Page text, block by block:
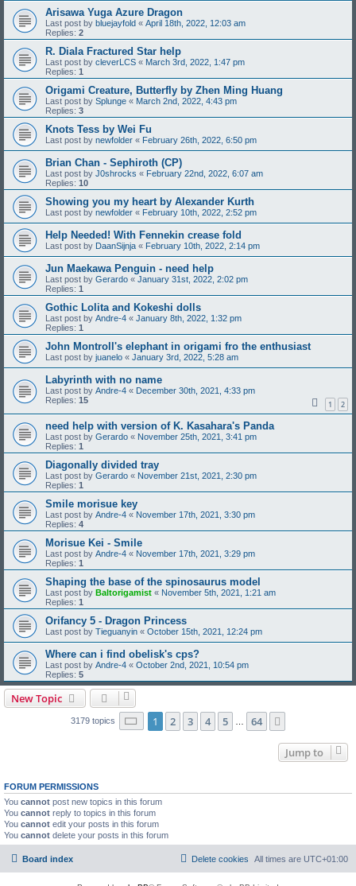
Arisawa Yuga Azure Dragon
Last post by bluejayfold « April 18th, 2022, 12:03 am
Replies: 2
R. Diala Fractured Star help
Last post by cleverLCS « March 3rd, 2022, 1:47 pm
Replies: 1
Origami Creature, Butterfly by Zhen Ming Huang
Last post by Splunge « March 2nd, 2022, 4:43 pm
Replies: 3
Knots Tess by Wei Fu
Last post by newfolder « February 26th, 2022, 6:50 pm
Brian Chan - Sephiroth (CP)
Last post by J0shrocks « February 22nd, 2022, 6:07 am
Replies: 10
Showing you my heart by Alexander Kurth
Last post by newfolder « February 10th, 2022, 2:52 pm
Help Needed! With Fennekin crease fold
Last post by DaanSijnja « February 10th, 2022, 2:14 pm
Jun Maekawa Penguin - need help
Last post by Gerardo « January 31st, 2022, 2:02 pm
Replies: 1
Gothic Lolita and Kokeshi dolls
Last post by Andre-4 « January 8th, 2022, 1:32 pm
Replies: 1
John Montroll's elephant in origami fro the enthusiast
Last post by juanelo « January 3rd, 2022, 5:28 am
Labyrinth with no name
Last post by Andre-4 « December 30th, 2021, 4:33 pm
Replies: 15 1 2
need help with version of K. Kasahara's Panda
Last post by Gerardo « November 25th, 2021, 3:41 pm
Replies: 1
Diagonally divided tray
Last post by Gerardo « November 21st, 2021, 2:30 pm
Replies: 1
Smile morisue key
Last post by Andre-4 « November 17th, 2021, 3:30 pm
Replies: 4
Morisue Kei - Smile
Last post by Andre-4 « November 17th, 2021, 3:29 pm
Replies: 1
Shaping the base of the spinosaurus model
Last post by Baltorigamist « November 5th, 2021, 1:21 am
Replies: 1
Orifancy 5 - Dragon Princess
Last post by Tieguanyin « October 15th, 2021, 12:24 pm
Where can i find obelisk's cps?
Last post by Andre-4 « October 2nd, 2021, 10:54 pm
Replies: 5
New Topic
3179 topics Page 1of 64
1 2 3 4 5 64
Jump to
FORUM PERMISSIONS
You cannot post new topics in this forum
You cannot reply to topics in this forum
You cannot edit your posts in this forum
You cannot delete your posts in this forum
Board index All times are UTC+01:00
Delete cookies